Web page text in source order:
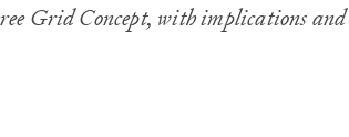
Grid Concept, with implications